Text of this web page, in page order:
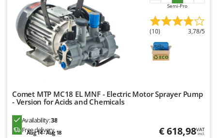
Semi-Pro
(10) 3,78/5
Comet MTP MC18 EL MNF - Electric Motor Sprayer Pump
- Version for Acids and Chemicals
Availability:38
Free delivery
Aug 14 - Aug 18 € 618,98VAT
incl.